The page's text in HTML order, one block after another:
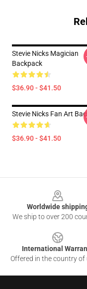
Stevie Nicks Magician
Backpack
$36.90 - $41.50
Stevie Nicks Fan Art
$36.90 - $41.50
Worldwide
We ship to over 200
International
Offered in the country of